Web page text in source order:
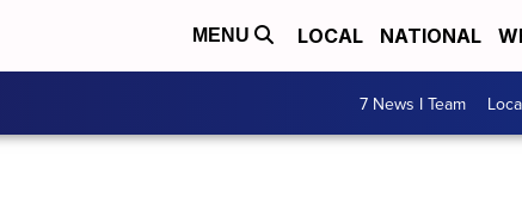
MENU LOCAL NATIONAL
7 News I Team